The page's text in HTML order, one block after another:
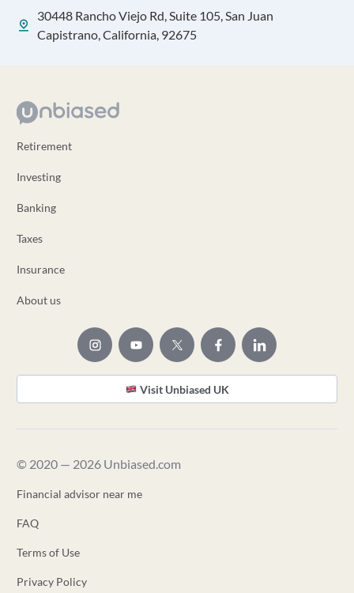
30448 Rancho Viejo Rd, Suite 105, San Juan
Capistrano, California, 92675
Retirement
Investing
Banking
Taxes
Insurance
About us
Visit Unbiased UK
© 2020 — 2026 Unbiased.com
Financial advisor near me
FAQ
Terms of Use
Privacy Policy